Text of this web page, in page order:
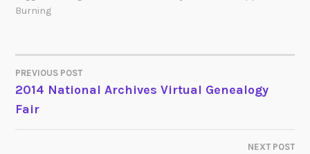
Burning
POST
NAVIGATION
PREVIOUS POST
2014 National Archives Virtual Genealogy
Fair
NEXT POST